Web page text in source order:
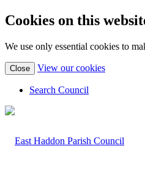
Cookies on this
We use only essential cookies to
Close View our cookies(view
Search Council